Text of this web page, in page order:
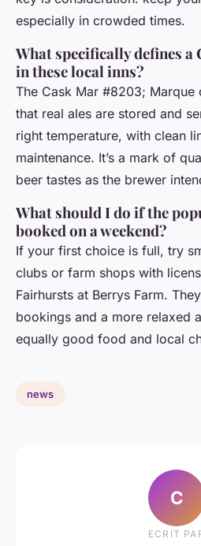
especially in crowded times.
What specifically defines
in these local inns?
The Cask Mar #8203; Marque
that real ales are stored and
right temperature, with clean
maintenance. It’s a mark of
beer tastes as the brewer
What should I do if the
booked on a weekend?
If your first choice is full, try
clubs or farm shops with
Fairhursts at Berrys Farm.
bookings and a more relaxed
equally good food and local
news
C
ECRIT